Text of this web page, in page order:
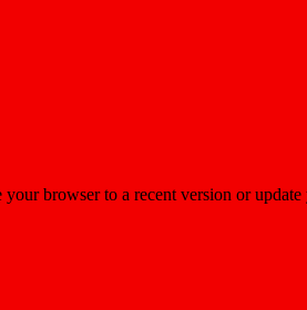
browser to a recent version or